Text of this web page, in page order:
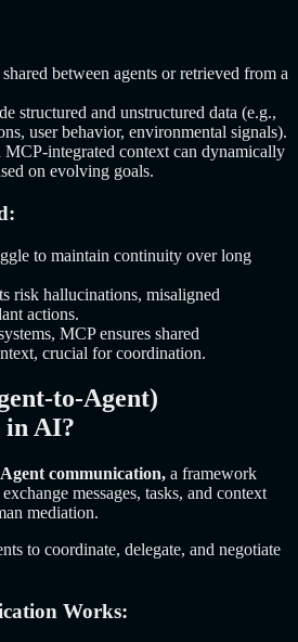
between agents or retrieved from a
structured and unstructured data (e.g.,
user behavior, environmental signals).
integrated context can dynamically
on evolving goals.
to maintain continuity over long
risk hallucinations, misaligned
actions.
MCP ensures shared
crucial for coordination.
to-Agent)
in AI?
communication, a framework
messages, tasks, and context
mediation.
to coordinate, delegate, and negotiate
Works: